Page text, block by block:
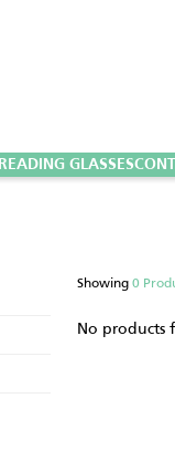
READING GLASSES
Showing0
No products